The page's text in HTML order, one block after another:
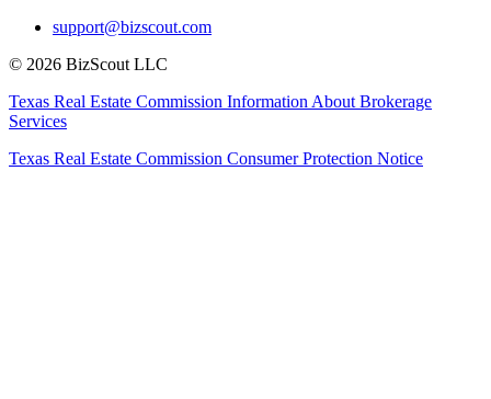
support@bizscout.com
© 2026 BizScout LLC
Texas Real Estate Commission Information About Brokerage
Services
Texas Real Estate Commission Consumer Protection Notice